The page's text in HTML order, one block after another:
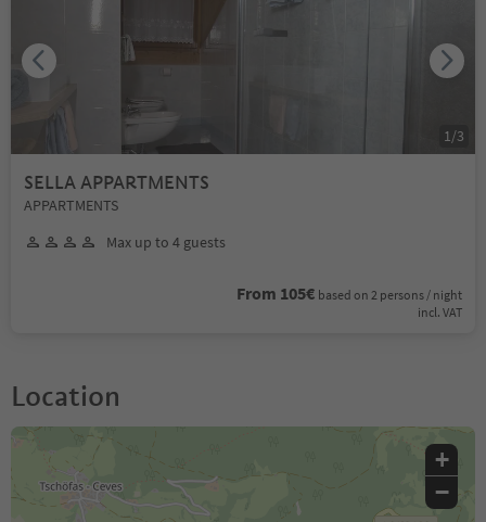
SELLA APPARTMENTS
APPARTMENTS
Max up to 4 guests
From 105€ based on 2 persons / night
incl. VAT
1 /3
Location
+
−